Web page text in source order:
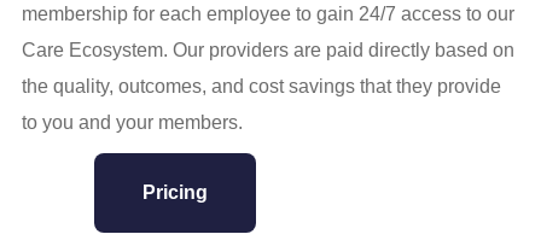
membership for each employee to gain 24/7 access to our
Care Ecosystem. Our providers are paid directly based on
the quality, outcomes, and cost savings that they provide
to you and your members.
Pricing